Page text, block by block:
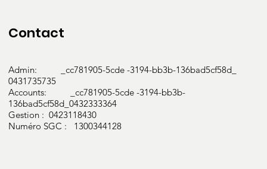
Contact
Admin: _cc781905-5cde -3194-bb3b-136bad5cf58d_
0431735735
Accounts: _cc781905-5cde -3194-bb3b-
136bad5cf58d_0432333364
Gestion : 0423118430
Numéro SGC : 1300344128